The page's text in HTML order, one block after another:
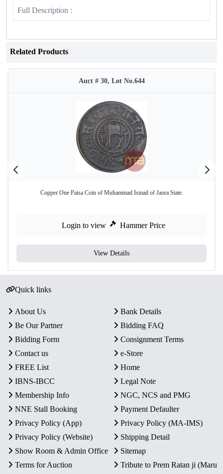
Full Description :
Related Products
Auct # 30, Lot No.644
Copper One Paisa Coin of Muhammad Ismail of Jaora State.
Login to view Hammer Price
View Details
Quick links
About Us
Bank Details
Be Our Partner
Bidding FAQ
Bidding Form
Consignment Terms
Contact us
e-Store
FREE List
Home
IBNS-IBCC
Legal Note
Membership Info
NGC, NCS and PMG
NNE Stall Booking
Payment Defaulter
Privacy Policy (App)
Privacy Policy (MA-IMS)
Privacy Policy (Website)
Shipping Detail
Show Room & Admin Office
Sitemap
Terms for Auction
Tribute to Prem Ratan ji (Maru